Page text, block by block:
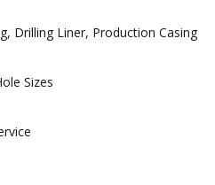
Drilling Liner, Production Casing
Sizes